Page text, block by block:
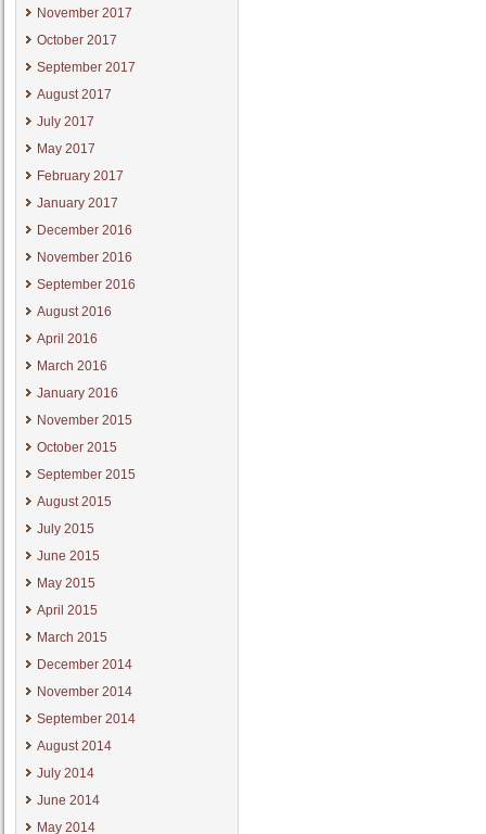
November 2017
October 2017
September 2017
August 2017
July 2017
May 2017
February 2017
January 2017
December 2016
November 2016
September 2016
August 2016
April 2016
March 2016
January 2016
November 2015
October 2015
September 2015
August 2015
July 2015
June 2015
May 2015
April 2015
March 2015
December 2014
November 2014
September 2014
August 2014
July 2014
June 2014
May 2014